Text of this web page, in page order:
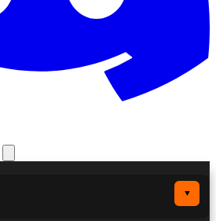
▼